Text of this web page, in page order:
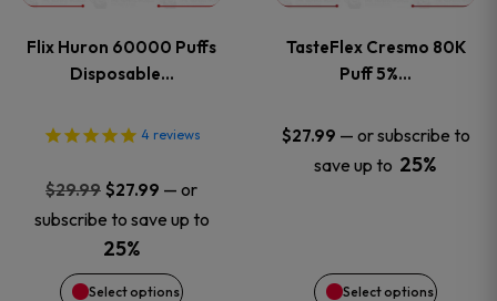
Flix Huron 60000 Puffs
Disposable…
4 reviews
$29.99 Original
price
was:
$29.99.
$27.99 Current
price
$27.99.
— or
subscribe to save up to
25%
Select options
The
options
may
be
chosen
TasteFlex Cresmo 80K
Puff 5%…
$27.99 — or subscribe to
save up to 25%
Select options
The
options
may
chosen